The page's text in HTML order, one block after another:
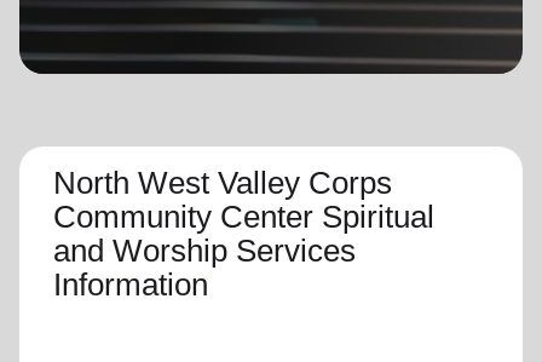
location_on GO
North West Valley Corps
Community Center Spiritual
and Worship Services
Information